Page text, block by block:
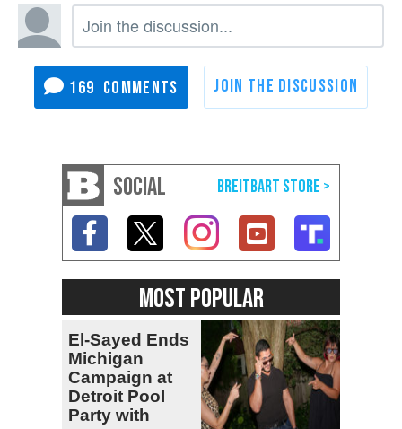
169
SOCIAL
MOST POPULAR
El-Sayed Ends
Michigan
Campaign at
Detroit Pool
Party with